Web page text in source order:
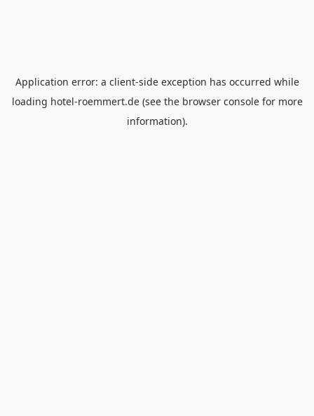
Application error: a client-side exception has occurred while
loading hotel-roemmert.de(see the browser consolefor more
information).